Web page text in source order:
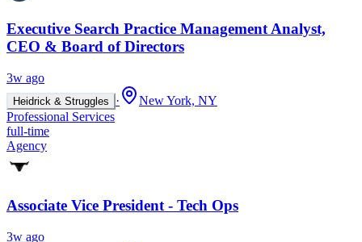
Executive Search Practice Management Analyst,
CEO & Board of Directors
3w ago
Heidrick & Struggles ·
New York, NY
Professional Services
full-time
Agency
Associate Vice President - Tech Ops
3w ago